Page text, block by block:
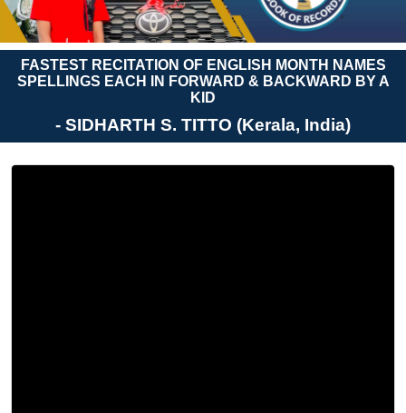
FASTEST RECITATION OF ENGLISH MONTH NAMES
SPELLINGS EACH IN FORWARD & BACKWARD BY A
KID
- SIDHARTH S. TITTO (Kerala, India)